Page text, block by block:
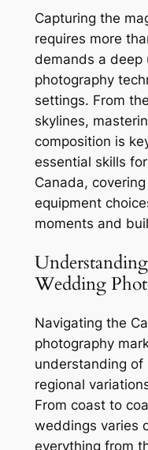
Capturing the
requires more
demands a deep
photography
settings. From
skylines,
composition is
essential skills
Canada,
equipment
moments and
Wedding
Navigating the
photography
understanding of
regional
From coast to
weddings varies
everything from